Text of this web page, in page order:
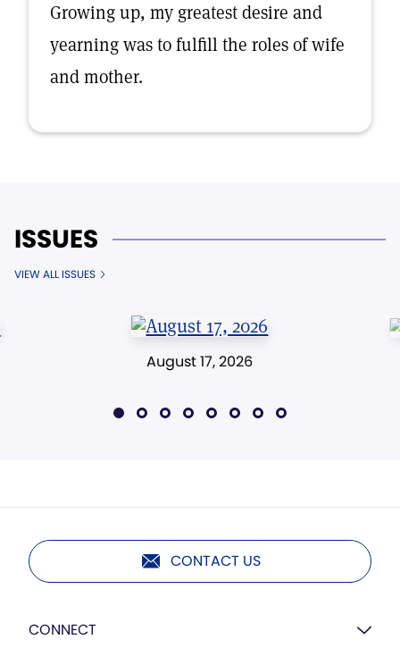
Growing up, my greatest desire and
yearning was to fulfill the roles of wife
and mother.
ISSUES
VIEW ALL ISSUES
August 17, 2026
CONTACT US
CONNECT